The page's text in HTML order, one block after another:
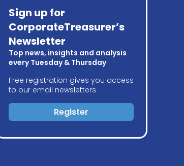
Sign up for
CorporateTreasurer’s
Newsletter
Top news, insights and analysis
every Tuesday & Thursday
Free registration gives you access
to our email newsletters
Register